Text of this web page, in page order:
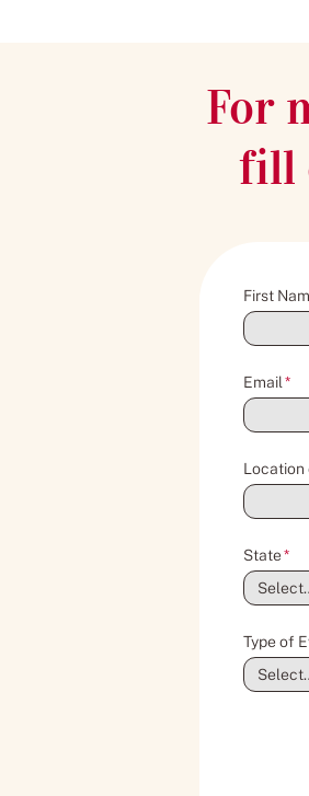
For
fill
First
Email*
Location
State*
Type of